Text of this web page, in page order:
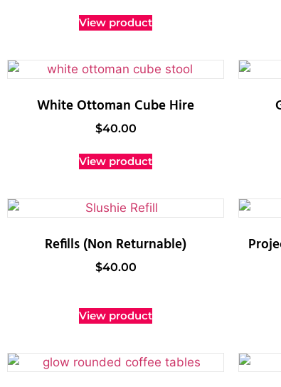
View product
White Ottoman Cube Hire
$40.00
View product
Refills (Non Returnable)
$40.00
View product